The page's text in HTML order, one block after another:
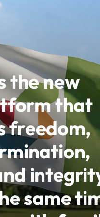
the new
that
freedom,
same